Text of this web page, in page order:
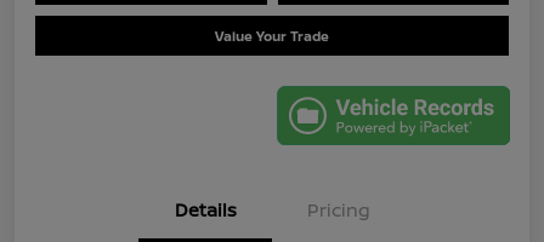
Value Your Trade
Details Pricing